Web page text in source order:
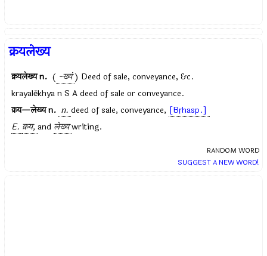
क्रयलेख्य
क्रयलेख्यn. ( -ख्यं) Deed of sale, conveyance, &c.
krayalēkhya n S A deed of sale or conveyance.
क्रय—लेख्यn. n. deed of sale, conveyance, [Bṛhasp.]
E. क्रय, and लेख्यwriting.
RANDOM WORD
SUGGEST A NEW WORD!